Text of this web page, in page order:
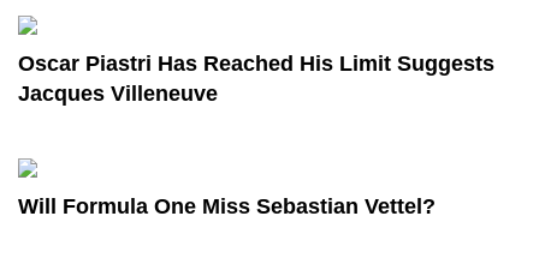
Oscar Piastri Has Reached His Limit Suggests
Jacques Villeneuve
Will Formula One Miss Sebastian Vettel?